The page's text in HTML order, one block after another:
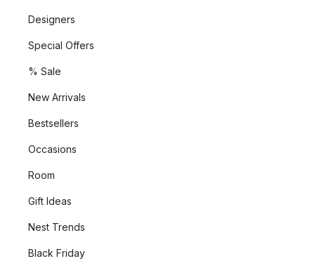
Designers
Special Offers
% Sale
New Arrivals
Bestsellers
Occasions
Room
Gift Ideas
Nest Trends
Black Friday